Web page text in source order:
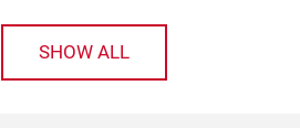
SHOW ALL